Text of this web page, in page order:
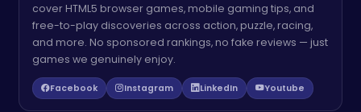
cover HTML5 browser games, mobile gaming tips, and
free-to-play discoveries across action, puzzle, racing,
and more. No sponsored rankings, no fake reviews — just
games we genuinely enjoy.
Facebook Instagram LinkedIn Youtube